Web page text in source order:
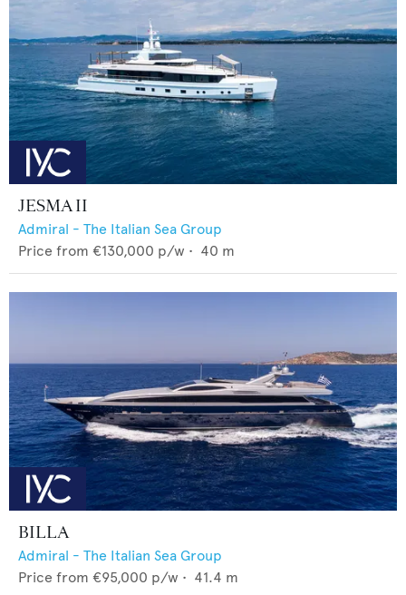
JESMA II
Admiral - The Italian Sea Group
Price from €130,000 p/w • 40 m
BILLA
Admiral - The Italian Sea Group
Price from €95,000 p/w • 41.4 m